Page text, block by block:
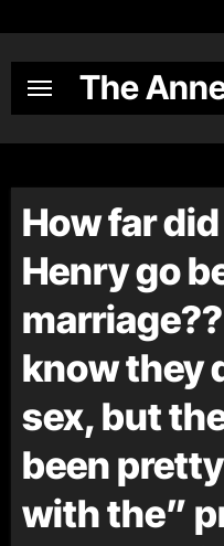
content
The
How far
Henry go
know they
sex, but
been
with the”